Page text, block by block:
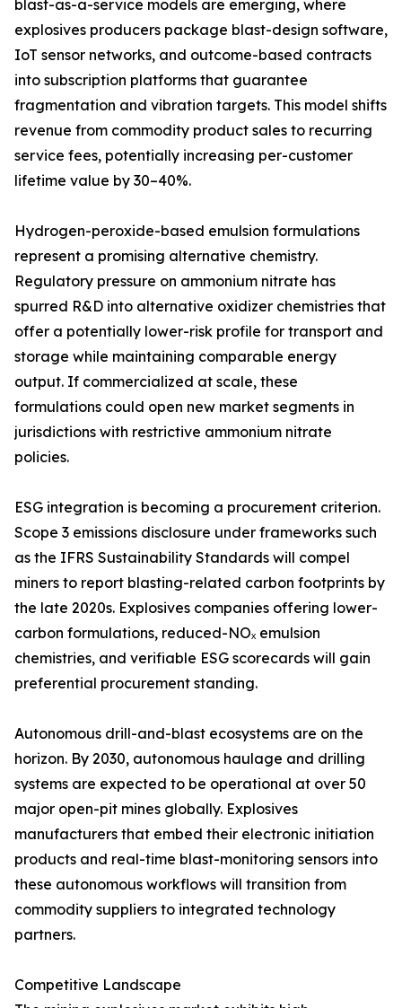
blast-as-a-service models are emerging, where
explosives producers package blast-design software,
IoT sensor networks, and outcome-based contracts
into subscription platforms that guarantee
fragmentation and vibration targets. This model shifts
revenue from commodity product sales to recurring
service fees, potentially increasing per-customer
lifetime value by 30–40%.
Hydrogen-peroxide-based emulsion formulations
represent a promising alternative chemistry.
Regulatory pressure on ammonium nitrate has
spurred R&D into alternative oxidizer chemistries that
offer a potentially lower-risk profile for transport and
storage while maintaining comparable energy
output. If commercialized at scale, these
formulations could open new market segments in
jurisdictions with restrictive ammonium nitrate
policies.
ESG integration is becoming a procurement criterion.
Scope 3 emissions disclosure under frameworks such
as the IFRS Sustainability Standards will compel
miners to report blasting-related carbon footprints by
the late 2020s. Explosives companies offering lower-
carbon formulations, reduced-NOₓ emulsion
chemistries, and verifiable ESG scorecards will gain
preferential procurement standing.
Autonomous drill-and-blast ecosystems are on the
horizon. By 2030, autonomous haulage and drilling
systems are expected to be operational at over 50
major open-pit mines globally. Explosives
manufacturers that embed their electronic initiation
products and real-time blast-monitoring sensors into
these autonomous workflows will transition from
commodity suppliers to integrated technology
partners.
Competitive Landscape